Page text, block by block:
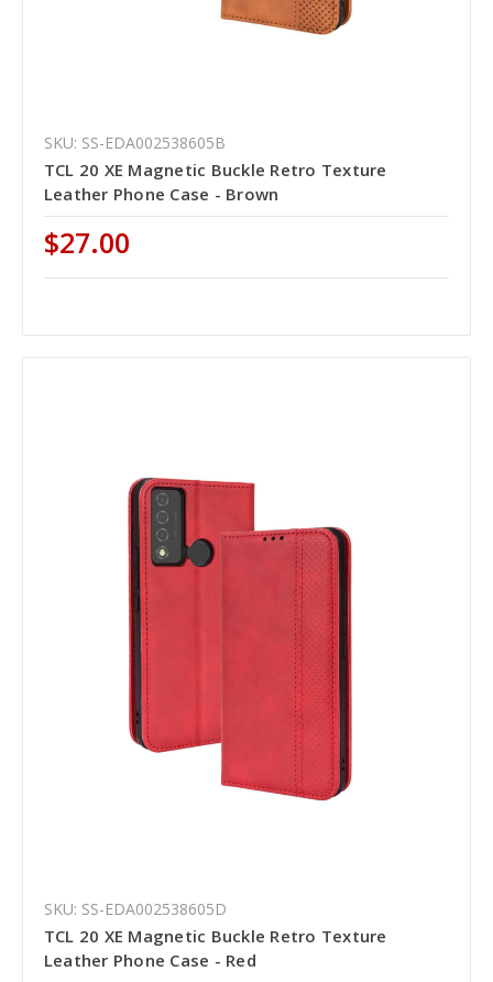
SKU: SS-EDA002538605B
TCL 20 XE Magnetic Buckle Retro Texture
Leather Phone Case - Brown
$27.00
SKU: SS-EDA002538605D
TCL 20 XE Magnetic Buckle Retro Texture
Leather Phone Case - Red